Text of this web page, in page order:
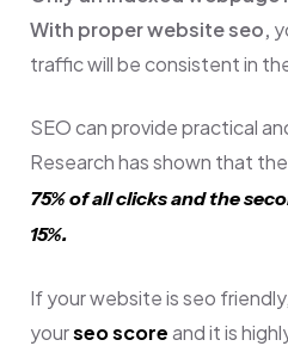
With proper website seo,
traffic will be consistent in
SEO can provide practical
Research has shown that the
75% of all clicks and the
15%.
If your website is seo
yourseo scoreand it is